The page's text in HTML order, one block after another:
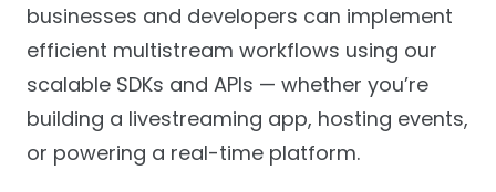
businesses and developers can implement
efficient multistream workflows using our
scalable SDKs and APIs — whether you’re
building a livestreaming app, hosting events,
or powering a real-time platform.